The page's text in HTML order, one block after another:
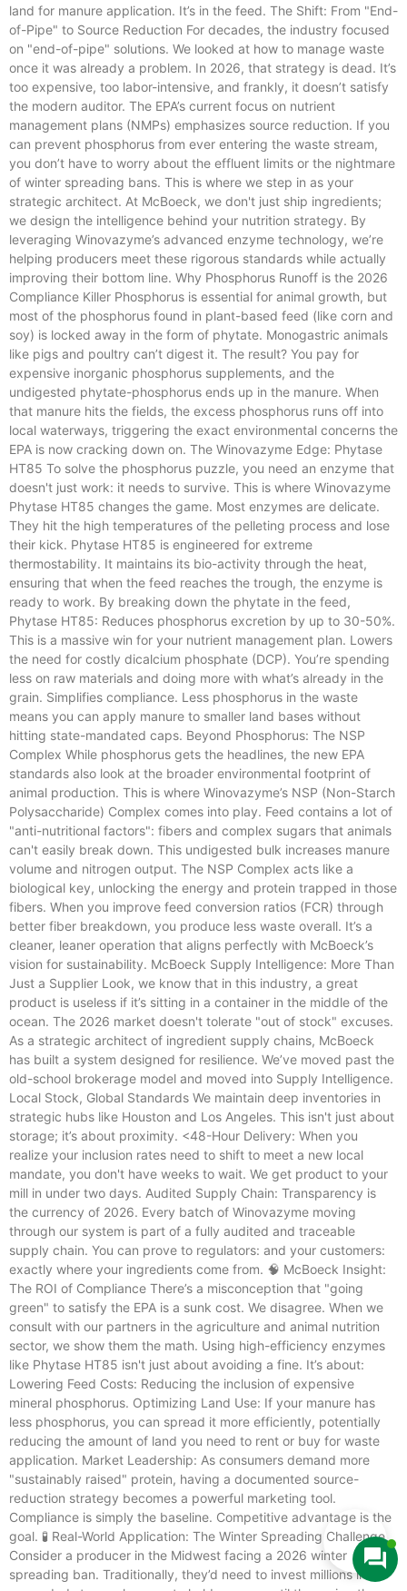
land for manure application. It’s in the feed. The Shift: From "End-
of-Pipe" to Source Reduction For decades, the industry focused
on "end-of-pipe" solutions. We looked at how to manage waste
once it was already a problem. In 2026, that strategy is dead. It’s
too expensive, too labor-intensive, and frankly, it doesn’t satisfy
the modern auditor. The EPA’s current focus on nutrient
management plans (NMPs) emphasizes source reduction. If you
can prevent phosphorus from ever entering the waste stream,
you don’t have to worry about the effluent limits or the nightmare
of winter spreading bans. This is where we step in as your
strategic architect. At McBoeck, we don't just ship ingredients;
we design the intelligence behind your nutrition strategy. By
leveraging Winovazyme’s advanced enzyme technology, we’re
helping producers meet these rigorous standards while actually
improving their bottom line. Why Phosphorus Runoff is the 2026
Compliance Killer Phosphorus is essential for animal growth, but
most of the phosphorus found in plant-based feed (like corn and
soy) is locked away in the form of phytate. Monogastric animals
like pigs and poultry can’t digest it. The result? You pay for
expensive inorganic phosphorus supplements, and the
undigested phytate-phosphorus ends up in the manure. When
that manure hits the fields, the excess phosphorus runs off into
local waterways, triggering the exact environmental concerns the
EPA is now cracking down on. The Winovazyme Edge: Phytase
HT85 To solve the phosphorus puzzle, you need an enzyme that
doesn't just work: it needs to survive. This is where Winovazyme
Phytase HT85 changes the game. Most enzymes are delicate.
They hit the high temperatures of the pelleting process and lose
their kick. Phytase HT85 is engineered for extreme
thermostability. It maintains its bio-activity through the heat,
ensuring that when the feed reaches the trough, the enzyme is
ready to work. By breaking down the phytate in the feed,
Phytase HT85: Reduces phosphorus excretion by up to 30-50%.
This is a massive win for your nutrient management plan. Lowers
the need for costly dicalcium phosphate (DCP). You’re spending
less on raw materials and doing more with what’s already in the
grain. Simplifies compliance. Less phosphorus in the waste
means you can apply manure to smaller land bases without
hitting state-mandated caps. Beyond Phosphorus: The NSP
Complex While phosphorus gets the headlines, the new EPA
standards also look at the broader environmental footprint of
animal production. This is where Winovazyme’s NSP (Non-Starch
Polysaccharide) Complex comes into play. Feed contains a lot of
"anti-nutritional factors": fibers and complex sugars that animals
can't easily break down. This undigested bulk increases manure
volume and nitrogen output. The NSP Complex acts like a
biological key, unlocking the energy and protein trapped in those
fibers. When you improve feed conversion ratios (FCR) through
better fiber breakdown, you produce less waste overall. It’s a
cleaner, leaner operation that aligns perfectly with McBoeck’s
vision for sustainability. McBoeck Supply Intelligence: More Than
Just a Supplier Look, we know that in this industry, a great
product is useless if it’s sitting in a container in the middle of the
ocean. The 2026 market doesn't tolerate "out of stock" excuses.
As a strategic architect of ingredient supply chains, McBoeck
has built a system designed for resilience. We’ve moved past the
old-school brokerage model and moved into Supply Intelligence.
Local Stock, Global Standards We maintain deep inventories in
strategic hubs like Houston and Los Angeles. This isn't just about
storage; it’s about proximity. <48-Hour Delivery: When you
realize your inclusion rates need to shift to meet a new local
mandate, you don't have weeks to wait. We get product to your
mill in under two days. Audited Supply Chain: Transparency is
the currency of 2026. Every batch of Winovazyme moving
through our system is part of a fully audited and traceable
supply chain. You can prove to regulators: and your customers:
exactly where your ingredients come from. 🧠 McBoeck Insight:
The ROI of Compliance There’s a misconception that "going
green" to satisfy the EPA is a sunk cost. We disagree. When we
consult with our partners in the agriculture and animal nutrition
sector, we show them the math. Using high-efficiency enzymes
like Phytase HT85 isn't just about avoiding a fine. It’s about:
Lowering Feed Costs: Reducing the inclusion of expensive
mineral phosphorus. Optimizing Land Use: If your manure has
less phosphorus, you can spread it more efficiently, potentially
reducing the amount of land you need to rent or buy for waste
application. Market Leadership: As consumers demand more
"sustainably raised" protein, having a documented source-
reduction strategy becomes a powerful marketing tool.
Compliance is simply the baseline. Competitive advantage is the
goal. 🧪 Real-World Application: The Winter Spreading Challenge
Consider a producer in the Midwest facing a 2026 winter
spreading ban. Traditionally, they’d need to invest millions in